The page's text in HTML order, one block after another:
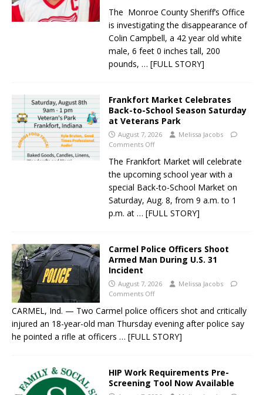
The Monroe County Sheriff’s Office
is investigating the disappearance of
Colin Campbell, a 42 year old white
male, 6 feet 0 inches tall, 200
pounds, … [FULL STORY]
Frankfort Market Celebrates
Back-to-School Season Saturday
at Veterans Park
August 7, 2026
Melissa Jacobs
Comments Off
The Frankfort Market will celebrate
the upcoming school year with a
special Back-to-School Market on
Saturday, Aug. 8, from 9 a.m. to 1
p.m. at … [FULL STORY]
Carmel Police Officers Shoot
Armed Man During U.S. 31
Incident
August 7, 2026
Melissa Jacobs
Comments Off
CARMEL, Ind. — Two Carmel police officers shot and critically
injured an 18-year-old man Thursday evening after police say
he pointed a rifle at officers … [FULL STORY]
HIP Work Requirements Pre-
Screening Tool Now Available